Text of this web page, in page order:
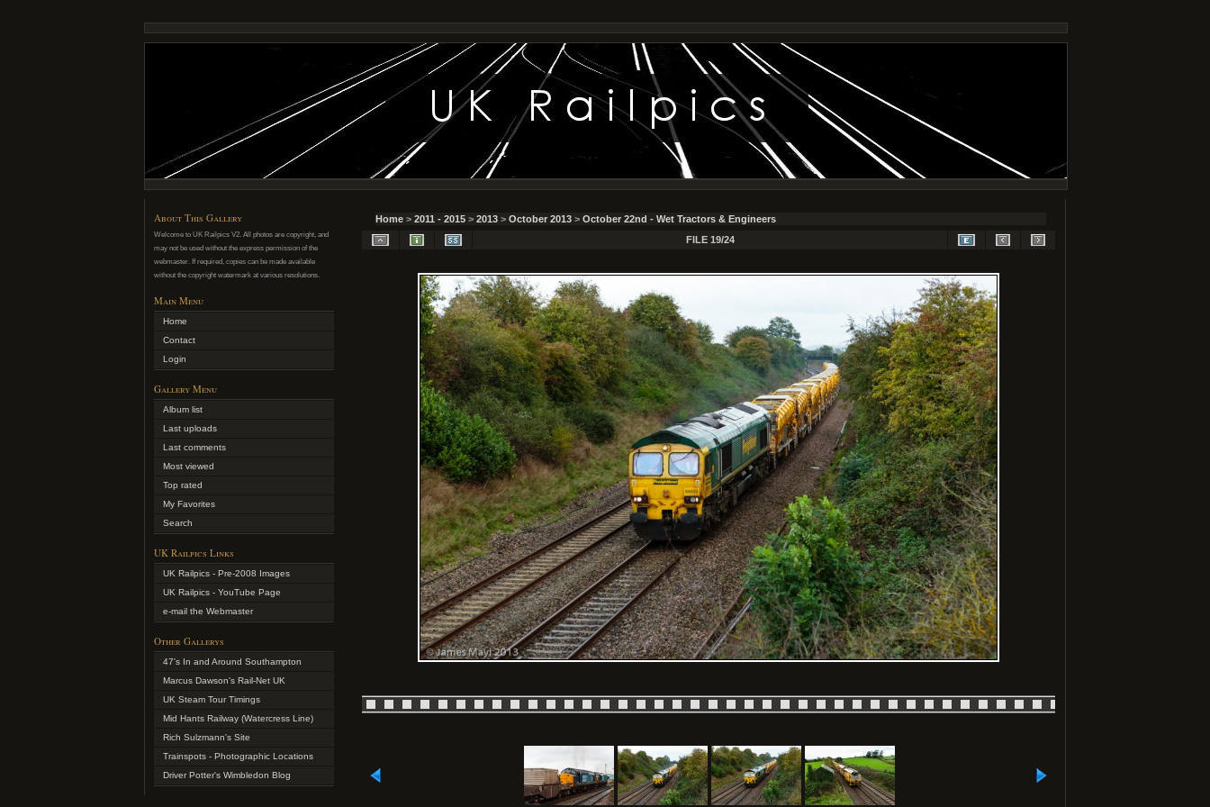
About This Gallery
Welcome to UK Railpics V2. All photos are copyright, and
may not be used without the express permission of the
webmaster. If required, copies can be made available
without the copyright watermark at various resolutions.
Main Menu
Home
Contact
Login
Gallery Menu
Album list
Last uploads
Last comments
Most viewed
Top rated
My Favorites
Search
UK Railpics Links
UK Railpics - Pre-2008 Images
UK Railpics - YouTube Page
e-mail the Webmaster
Other Gallerys
47's In and Around Southampton
Marcus Dawson's Rail-Net UK
UK Steam Tour Timings
Mid Hants Railway (Watercress Line)
Rich Sulzmann's Site
Trainspots - Photographic Locations
Driver Potter's Wimbledon Blog
Home > 2011 - 2015 > 2013 > October 2013 > October 22nd - Wet Tractors & Engineers
FILE 19/24